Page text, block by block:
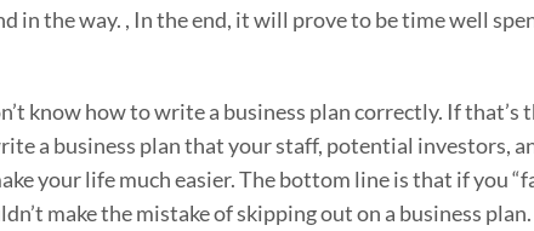
in the way. , In the end, it will prove to be time well
know how to write a business plan correctly. If that’s
a business plan that your staff, potential investors,
your life much easier. The bottom line is that if you
make the mistake of skipping out on a business